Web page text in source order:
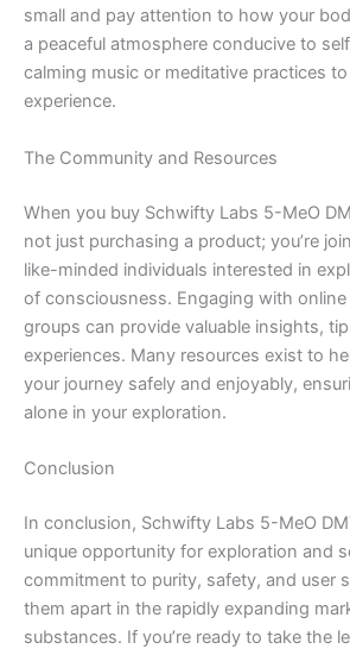
small and pay attention to how your
a peaceful atmosphere conducive to
calming music or meditative practices
experience.
The Community and Resources
When you buy Schwifty Labs 5-MeO
not just purchasing a product; you’re
like-minded individuals interested in
of consciousness. Engaging with
groups can provide valuable insights,
experiences. Many resources exist to
your journey safely and enjoyably,
alone in your exploration.
Conclusion
In conclusion, Schwifty Labs 5-MeO
unique opportunity for exploration and
commitment to purity, safety, and user
them apart in the rapidly expanding
substances. If you’re ready to take the